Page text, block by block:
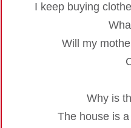
I keep buying
Will my
Why is
The house is